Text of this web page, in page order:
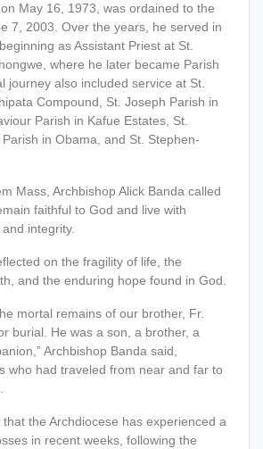
May 16, 1973, was ordained to the
7, 2003. Over the years, he served in
as Assistant Priest at St.
where he later became Parish
journey also included service at St.
Compound, St. Joseph Parish in
Parish in Kafue Estates, St.
in Obama, and St. Stephen-
Mass, Archbishop Alick Banda called
faithful to God and live with
integrity.
on the fragility of life, the
and the enduring hope found in God.
mortal remains of our brother, Fr.
burial. He was a son, a brother, a
Archbishop Banda said,
who had traveled from near and far to
the Archdiocese has experienced a
in recent weeks, following the